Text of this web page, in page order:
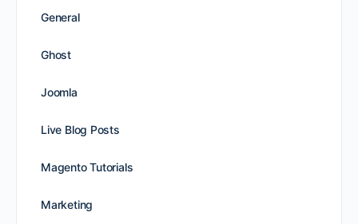
General
Ghost
Joomla
Live Blog Posts
Magento Tutorials
Marketing